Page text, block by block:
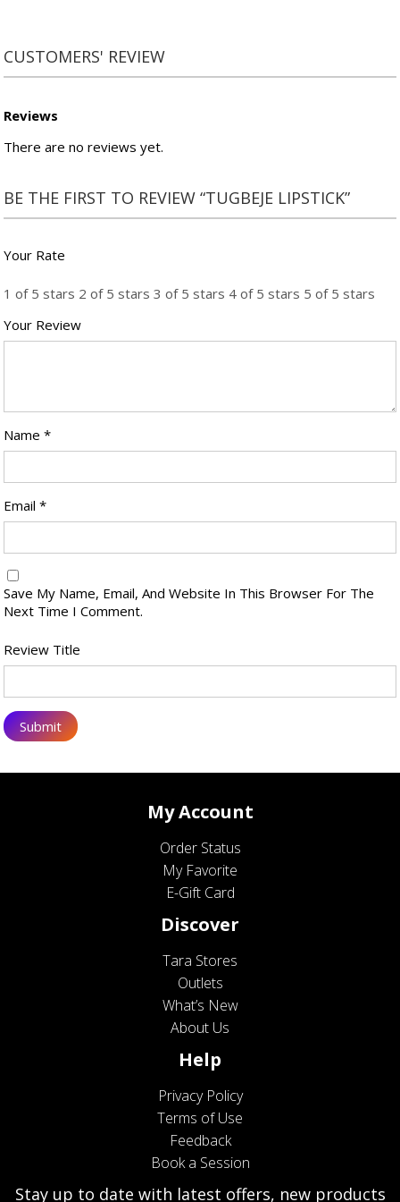
CUSTOMERS' REVIEW
Reviews
There are no reviews yet.
BE THE FIRST TO REVIEW “TUGBEJE LIPSTICK”
Your Rate
1 of 5 stars 2 of 5 stars 3 of 5 stars 4 of 5 stars 5 of 5 stars
Your Review
Name*
Email*
Save My Name, Email, And Website In This Browser For The
Next Time I Comment.
Review Title
My Account
Order Status
My Favorite
E-Gift Card
Discover
Tara Stores
Outlets
What’s New
About Us
Help
Privacy Policy
Terms of Use
Feedback
Book a Session
Stay up to date with latest offers, new products